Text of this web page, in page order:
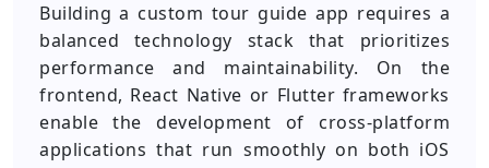
Building a custom tour guide app requires a
balanced technology stack that prioritizes
performance and maintainability. On the
frontend, React Native or Flutter frameworks
enable the development of cross-platform
applications that run smoothly on both iOS